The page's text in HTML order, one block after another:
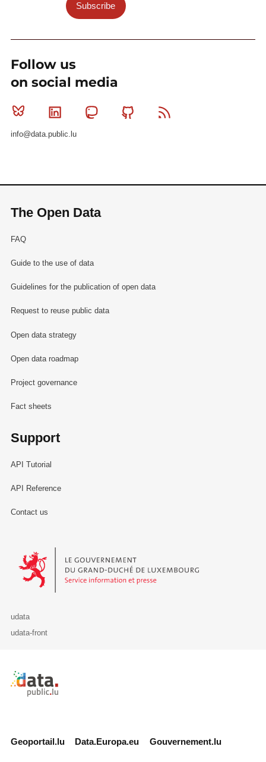
Subscribe
Follow us
on social media
Bluesky Linkedin MastodonGithub
info@data.public.lu
The Open Data
FAQ
Guide to the use of data
Guidelines for the publication of open data
Request to reuse public data
Open data strategy
Open data roadmap
Project governance
Fact sheets
Support
API Tutorial
API Reference
Contact us
Le Gouvernement du Grand-Duché de Luxembourg - Service
udata
udata-front
Retour à l'accueil de data.public.lu
Geoportail.lu Data.Europa.eu Gouvernement.lu